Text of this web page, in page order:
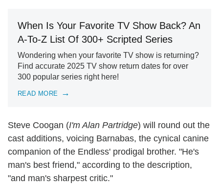
When Is Your Favorite TV Show Back? An
A-To-Z List Of 300+ Scripted Series
Wondering when your favorite TV show is returning?
Find accurate 2025 TV show return dates for over
300 popular series right here!
READ MORE
Steve Coogan (I'm Alan Partridge) will round out the
cast additions, voicing Barnabas, the cynical canine
companion of the Endless' prodigal brother. "He's
man's best friend," according to the description,
"and man's sharpest critic."